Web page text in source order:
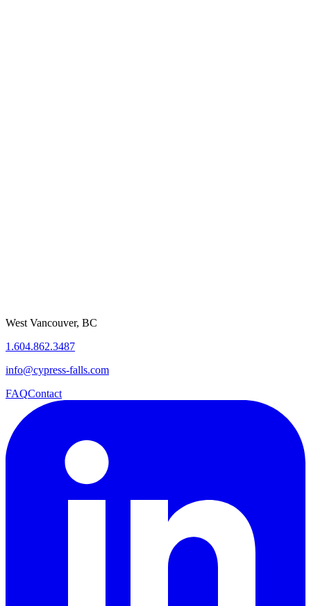
West Vancouver, BC
1.604.862.3487
info@cypress-falls.com
FAQContact